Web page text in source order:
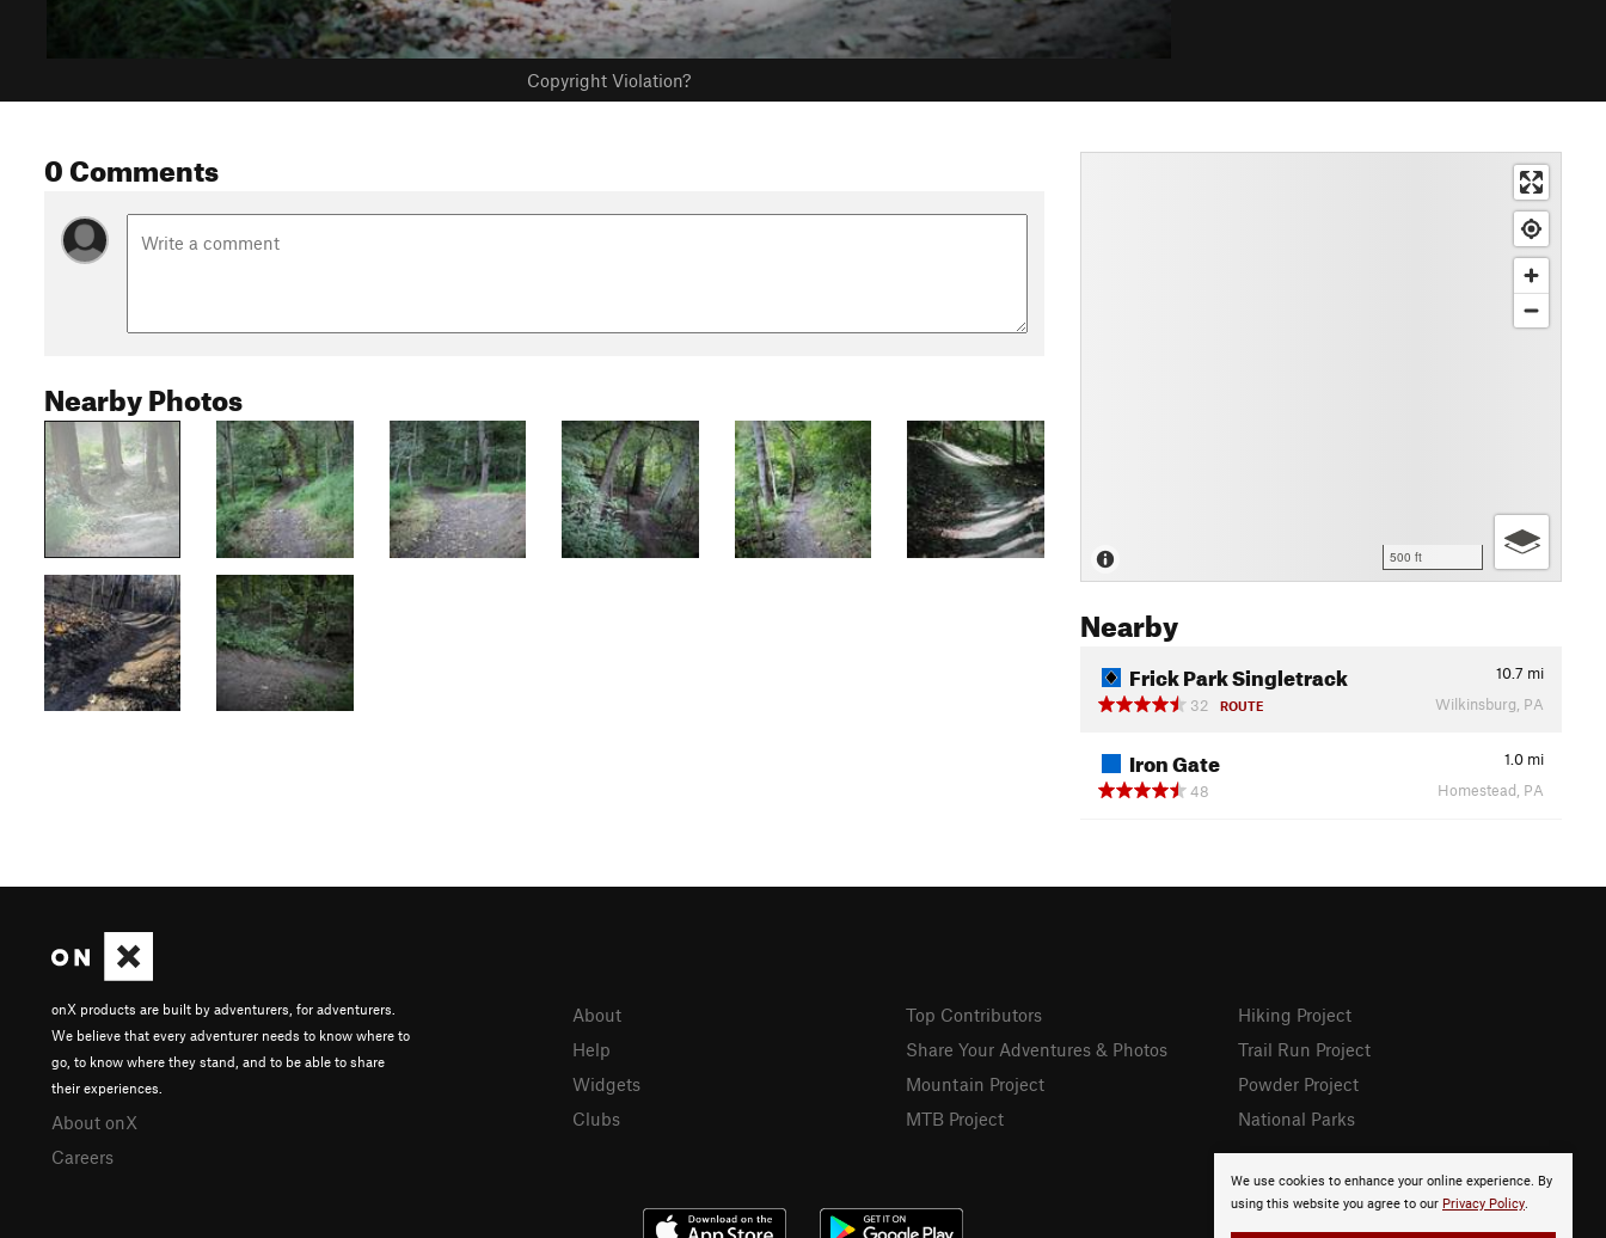
Copyright Violation?
0 Comments
Nearby Photos
500 ft
Nearby
Frick Park Singletrack 10.7 mi
32
ROUTE Wilkinsburg, PA
Iron Gate 1.0 mi
48
Homestead, PA
We use cookies to enhance your online experience. By
using this website you agree to our Privacy Policy.
onX products are built by adventurers, for adventurers.
We believe that every adventurer needs to know where to
go, to know where they stand, and to be able to share
their experiences.
About onX
Careers
About
Help
Widgets
Clubs
Top Contributors
Share Your Adventures & Photos
Mountain Project
MTB Project
Hiking Project
Trail Run Project
Powder Project
National Parks